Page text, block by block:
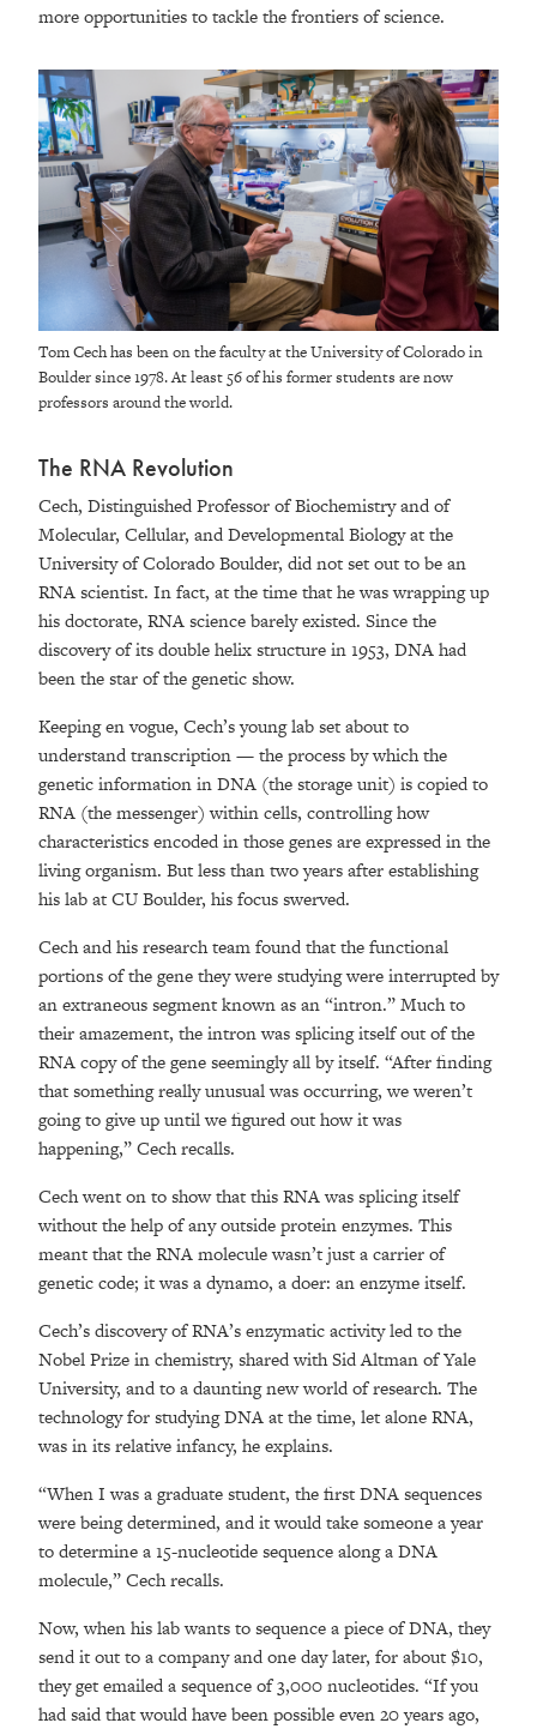
more opportunities to tackle the frontiers of science.
Tom Cech has been on the faculty at the University of Colorado in
Boulder since 1978. At least 56 of his former students are now
professors around the world.
The RNA Revolution
Cech, Distinguished Professor of Biochemistry and of
Molecular, Cellular, and Developmental Biology at the
University of Colorado Boulder, did not set out to be an
RNA scientist. In fact, at the time that he was wrapping up
his doctorate, RNA science barely existed. Since the
discovery of its double helix structure in 1953, DNA had
been the star of the genetic show.
Keeping en vogue, Cech’s young lab set about to
understand transcription — the process by which the
genetic information in DNA (the storage unit) is copied to
RNA (the messenger) within cells, controlling how
characteristics encoded in those genes are expressed in the
living organism. But less than two years after establishing
his lab at CU Boulder, his focus swerved.
Cech and his research team found that the functional
portions of the gene they were studying were interrupted by
an extraneous segment known as an “intron.” Much to
their amazement, the intron was splicing itself out of the
RNA copy of the gene seemingly all by itself. “After finding
that something really unusual was occurring, we weren’t
going to give up until we figured out how it was
happening,” Cech recalls.
Cech went on to show that this RNA was splicing itself
without the help of any outside protein enzymes. This
meant that the RNA molecule wasn’t just a carrier of
genetic code; it was a dynamo, a doer: an enzyme itself.
Cech’s discovery of RNA’s enzymatic activity led to the
Nobel Prize in chemistry, shared with Sid Altman of Yale
University, and to a daunting new world of research. The
technology for studying DNA at the time, let alone RNA,
was in its relative infancy, he explains.
“When I was a graduate student, the first DNA sequences
were being determined, and it would take someone a year
to determine a 15-nucleotide sequence along a DNA
molecule,” Cech recalls.
Now, when his lab wants to sequence a piece of DNA, they
send it out to a company and one day later, for about $10,
they get emailed a sequence of 3,000 nucleotides. “If you
had said that would have been possible even 20 years ago,